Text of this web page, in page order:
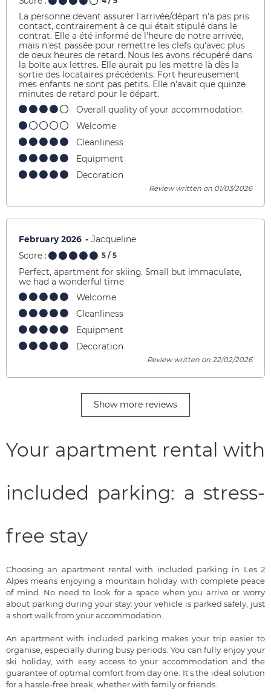
La personne devant assurer l'arrivée/départ n'a pas pris
contact, contrairement à ce qui était stipulé dans le
contrat. Elle a été informé de l'heure de notre arrivée,
mais n'est passée pour remettre les clefs qu'avec plus
de deux heures de retard. Nous les avons récupéré dans
la boîte aux lettres. Elle aurait pu les mettre là dès la
sortie des locataires précédents. Fort heureusement
mes enfants ne sont pas petits. Elle n'avait que quinze
minutes de retard pour le départ.
Overall quality of your accommodation
Welcome
Cleanliness
Equipment
Decoration
Review written on 01/03/2026
February 2026
Jacqueline
Score :
5 / 5
Perfect, apartment for skiing. Small but immaculate,
we had a wonderful time
Welcome
Cleanliness
Equipment
Decoration
Review written on 22/02/2026
Show more reviews
Your apartment rental with
included parking: a stress-
free stay
Choosing an apartment rental with included parking in Les 2
Alpes means enjoying a mountain holiday with complete peace
of mind. No need to look for a space when you arrive or worry
about parking during your stay: your vehicle is parked safely, just
a short walk from your accommodation.
An apartment with included parking makes your trip easier to
organise, especially during busy periods. You can fully enjoy your
ski holiday, with easy access to your accommodation and the
guarantee of optimal comfort from day one. It’s the ideal solution
for a hassle-free break, whether with family or friends.